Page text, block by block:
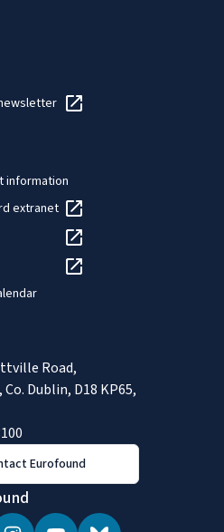
information
extranet
Road,
Dublin, D18 KP65,
Eurofound